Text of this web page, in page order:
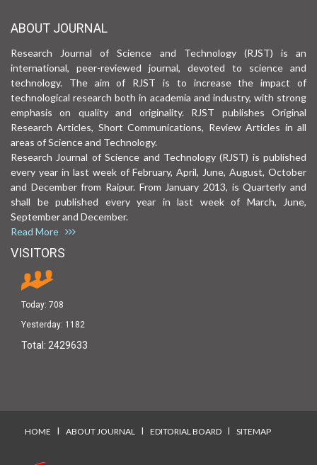
ABOUT JOURNAL
Research Journal of Science and Technology (RJST) is an
international, peer-reviewed journal, devoted to science and
technology. The aim of RJST is to increase the impact of
technological research both in academia and industry, with strong
emphasis on quality and originality. RJST publishes Original
Research Articles, Short Communications, Review Articles in all
areas of Science and Technology.
Research Journal of Science and Technology (RJST) is published
every year in last week of February, April, June, August, October
and December from Raipur. From January 2013, is Quarterly and
shall be published every year in last week of March, June,
September and December.
Read More
VISITORS
Today: 708
Yesterday: 1182
Total: 2429633
HOME I ABOUT JOURNAL I EDITORIAL BOARD I SITEMAP